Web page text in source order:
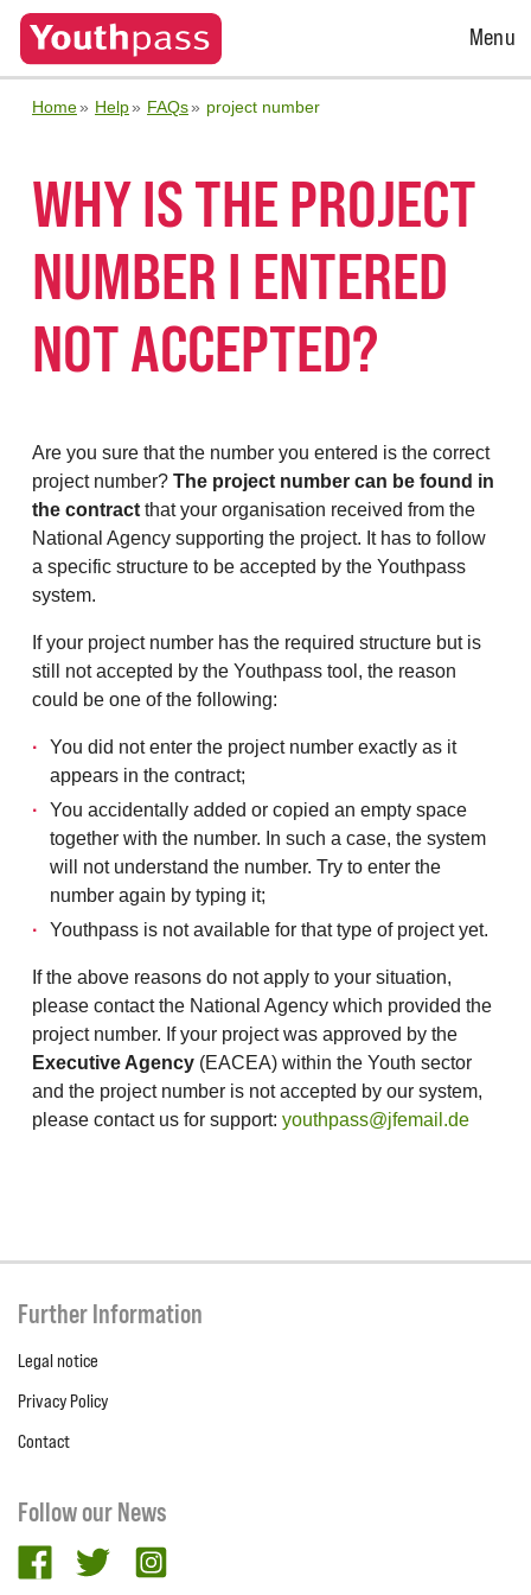
Open
Menu
Home Help FAQs project number
WHY IS THE PROJECT
NUMBER I ENTERED
NOT ACCEPTED?
Are you sure that the number you entered is the correct
project number? The project number can be found in
the contract that your organisation received from the
National Agency supporting the project. It has to follow
a specific structure to be accepted by the Youthpass
system.
If your project number has the required structure but is
still not accepted by the Youthpass tool, the reason
could be one of the following:
You did not enter the project number exactly as it
appears in the contract;
You accidentally added or copied an empty space
together with the number. In such a case, the system
will not understand the number. Try to enter the
number again by typing it;
Youthpass is not available for that type of project yet.
If the above reasons do not apply to your situation,
please contact the National Agency which provided the
project number. If your project was approved by the
Executive Agency (EACEA) within the Youth sector
and the project number is not accepted by our system,
please contact us for support: youthpass@jfemail.de
Further Information
Legal notice
Privacy Policy
Contact
Follow our News
facebooktwitter